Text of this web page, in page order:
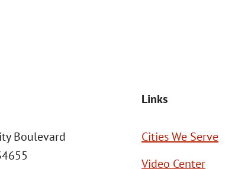
Boulevard
Links
Cities We Serve
Video Center